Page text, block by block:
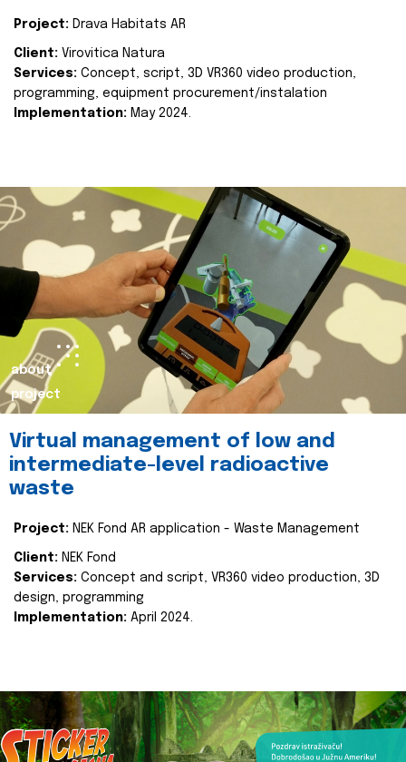
Project: Drava Habitats AR
Client: Virovitica Natura
Services: Concept, script, 3D VR360 video production,
programming, equipment procurement/instalation
Implementation: May 2024.
about
project
Virtual management of low and
intermediate-level radioactive
waste
Project: NEK Fond AR application - Waste Management
Client: NEK Fond
Services: Concept and script, VR360 video production, 3D
design, programming
Implementation: April 2024.